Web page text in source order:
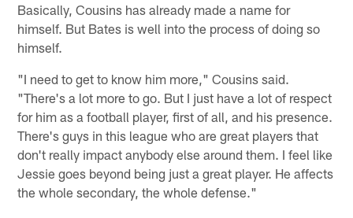
Basically, Cousins has already made a name for
himself. But Bates is well into the process of doing so
himself.
"I need to get to know him more," Cousins said.
"There's a lot more to go. But I just have a lot of respect
for him as a football player, first of all, and his presence.
There's guys in this league who are great players that
don't really impact anybody else around them. I feel like
Jessie goes beyond being just a great player. He affects
the whole secondary, the whole defense."